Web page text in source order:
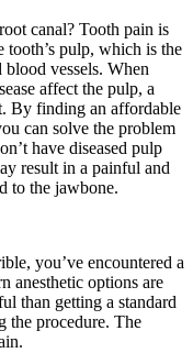
canal? Tooth pain is
tooth’s pulp, which is the
vessels. When
affect the pulp, a
By finding an affordable
can solve the problem
have diseased pulp
result in a painful and
to the jawbone.
you’ve encountered a
anesthetic options are
than getting a standard
the procedure. The